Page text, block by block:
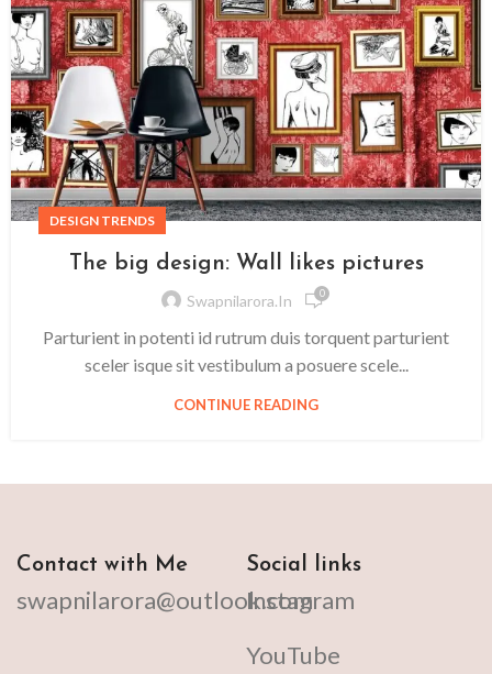
DESIGN TRENDS
The big design: Wall likes pictures
Swapnilarora.in 0
Parturient in potenti id rutrum duis torquent parturient
sceler isque sit vestibulum a posuere scele...
CONTINUE READING
Contact with Me
swapnilarora@outlook.com
Social links
Instagram
YouTube